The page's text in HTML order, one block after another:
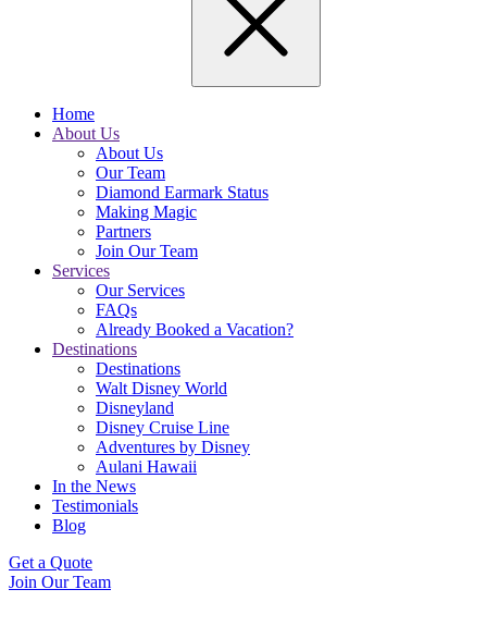
Home
About Us
About Us
Our Team
Diamond Earmark Status
Making Magic
Partners
Join Our Team
Services
Our Services
FAQs
Already Booked a Vacation?
Destinations
Destinations
Walt Disney World
Disneyland
Disney Cruise Line
Adventures by Disney
Aulani Hawaii
In the News
Testimonials
Blog
Get a Quote
Join Our Team